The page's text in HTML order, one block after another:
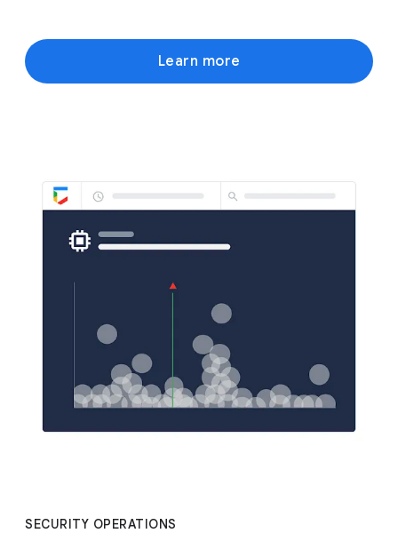
Learn more
SECURITY OPERATIONS